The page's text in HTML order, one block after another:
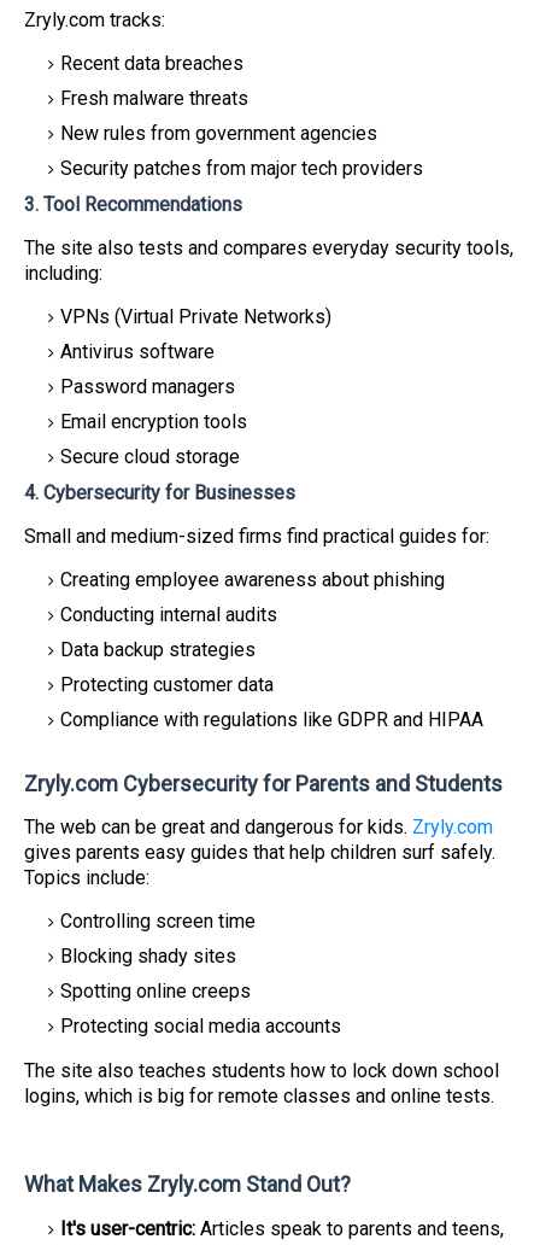
Zryly.com tracks:
Recent data breaches
Fresh malware threats
New rules from government agencies
Security patches from major tech providers
3. Tool Recommendations
The site also tests and compares everyday security tools,
including:
VPNs (Virtual Private Networks)
Antivirus software
Password managers
Email encryption tools
Secure cloud storage
4. Cybersecurity for Businesses
Small and medium-sized firms find practical guides for:
Creating employee awareness about phishing
Conducting internal audits
Data backup strategies
Protecting customer data
Compliance with regulations like GDPR and HIPAA
Zryly.com Cybersecurity for Parents and Students
The web can be great and dangerous for kids. Zryly.com
gives parents easy guides that help children surf safely.
Topics include:
Controlling screen time
Blocking shady sites
Spotting online creeps
Protecting social media accounts
The site also teaches students how to lock down school
logins, which is big for remote classes and online tests.
What Makes Zryly.com Stand Out?
It's user-centric: Articles speak to parents and teens,